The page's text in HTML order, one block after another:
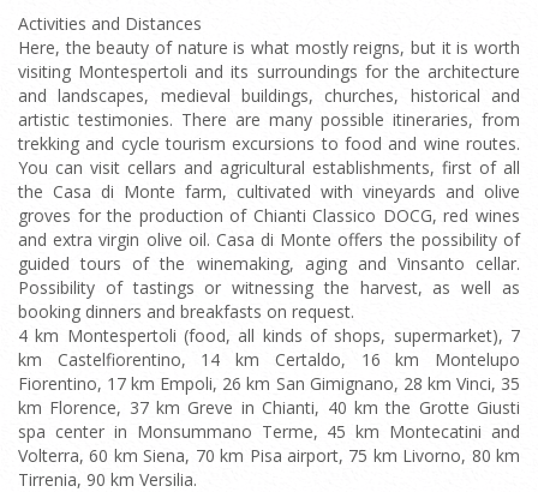
Activities and Distances
Here, the beauty of nature is what mostly reigns, but it is worth
visiting Montespertoli and its surroundings for the architecture
and landscapes, medieval buildings, churches, historical and
artistic testimonies. There are many possible itineraries, from
trekking and cycle tourism excursions to food and wine routes.
You can visit cellars and agricultural establishments, first of all
the Casa di Monte farm, cultivated with vineyards and olive
groves for the production of Chianti Classico DOCG, red wines
and extra virgin olive oil. Casa di Monte offers the possibility of
guided tours of the winemaking, aging and Vinsanto cellar.
Possibility of tastings or witnessing the harvest, as well as
booking dinners and breakfasts on request.
4 km Montespertoli (food, all kinds of shops, supermarket), 7
km Castelfiorentino, 14 km Certaldo, 16 km Montelupo
Fiorentino, 17 km Empoli, 26 km San Gimignano, 28 km Vinci, 35
km Florence, 37 km Greve in Chianti, 40 km the Grotte Giusti
spa center in Monsummano Terme, 45 km Montecatini and
Volterra, 60 km Siena, 70 km Pisa airport, 75 km Livorno, 80 km
Tirrenia, 90 km Versilia.